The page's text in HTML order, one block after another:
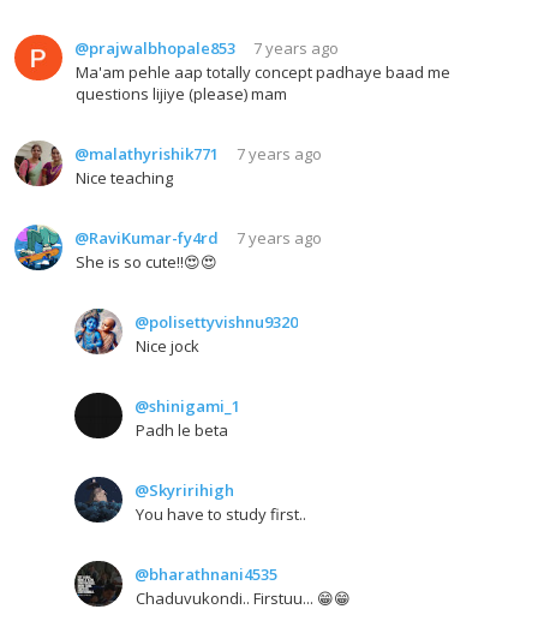
@prajwalbhopale853
7 years ago
Ma'am pehle aap totally concept padhaye baad me
questions lijiye (please) mam
@malathyrishik771
7 years ago
Nice teaching
@RaviKumar-fy4rd
7 years ago
She is so cute!!😍😍
@polisettyvishnu9320
Nice jock
@shinigami_1
Padh le beta
@Skyririhigh
You have to study first..
@bharathnani4535
Chaduvukondi.. Firstuu... 😁😁